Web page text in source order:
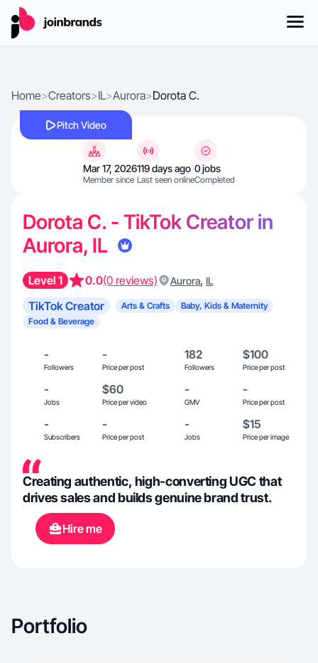
Home>Creators>IL>Aurora>Dorota C.
Pitch Video
Mar 17, 2026
Member since
119 days ago
Last seen online
0 jobs
Completed
Dorota C. - TikTok Creator in
Aurora, IL
Level 1 0.0(0 reviews) Aurora, IL
TikTok Creator Arts & Crafts
Baby, Kids & Maternity
Food & Beverage
-
Followers
-
Price per post
182
Followers
$100
Price per post
-
Jobs
$60
Price per video
-
GMV
-
Price per post
-
Subscribers
-
Price per post
-
Jobs
$15
Price per image
Creating authentic, high-converting UGC that
drives sales and builds genuine brand trust.
Hire me
Portfolio